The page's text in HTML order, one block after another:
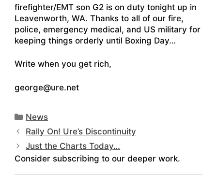
firefighter/EMT son G2 is on duty tonight up in
Leavenworth, WA. Thanks to all of our fire,
police, emergency medical, and US military for
keeping things orderly until Boxing Day…
Write when you get rich,
george@ure.net
Categories
News
Rally On! Ure’s Discontinuity
Just the Charts Today…
Consider subscribing to our deeper work.